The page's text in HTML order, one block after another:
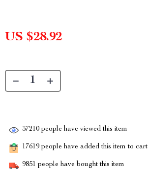
US $28.92
37210 people have viewed this item
17619 people have added this item to cart
9851 people have bought this item